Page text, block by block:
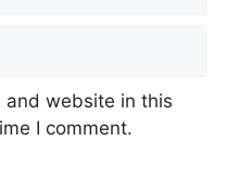
and website in this
I comment.